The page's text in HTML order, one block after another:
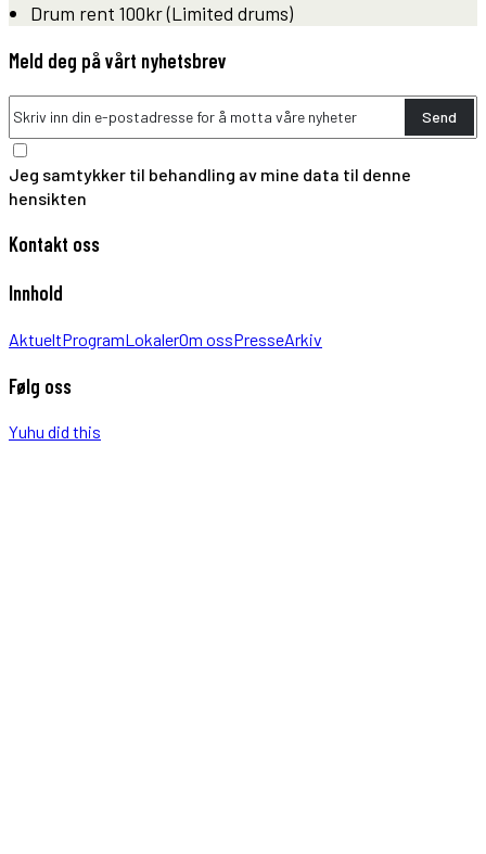
Drum rent 100kr (Limited drums)
Meld deg på vårt nyhetsbrev
Send
Jeg samtykker til behandling av mine data til denne
hensikten
Kontakt oss
Innhold
AktueltProgramLokalerOm ossPresseArkiv
Følg oss
Yuhu did this